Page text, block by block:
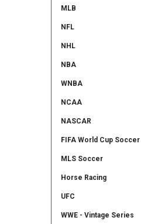
MLB
NFL
NHL
NBA
WNBA
NCAA
NASCAR
FIFA World Cup Soccer
MLS Soccer
Horse Racing
UFC
WWE - Vintage Series